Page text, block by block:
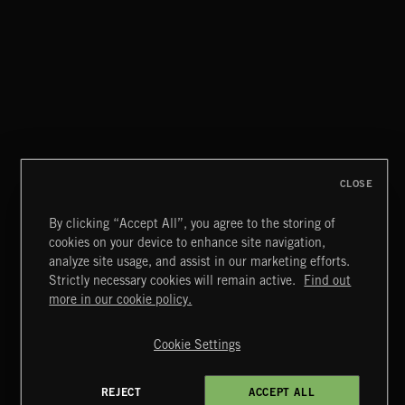
CREATION
Extreme Music
Terms & Conditions
Cookies Policy
By clicking “Accept All”, you agree to the storing of
cookies on your device to enhance site navigation,
analyze site usage, and assist in our marketing efforts.
Strictly necessary cookies will remain active.
Find out
more in our cookie policy.
Cookie Settings
REJECT ACCEPT ALL
CLOSE